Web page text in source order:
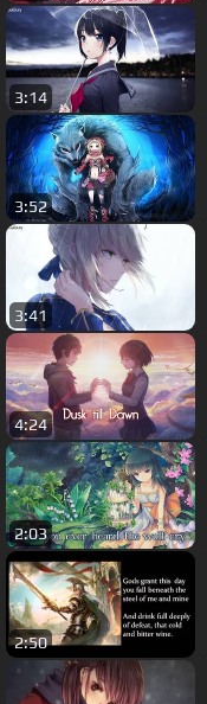
3:14
3:52
3:41
4:24
2:03
2:50